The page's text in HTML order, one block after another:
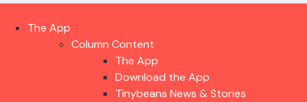
The App
Column Content
The App
Download the App
Tinybeans News & Stories